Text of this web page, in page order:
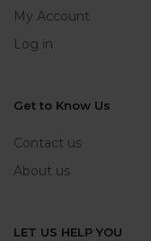
My Account
Log in
Get to Know Us
Contact us
About us
LET US HELP YOU